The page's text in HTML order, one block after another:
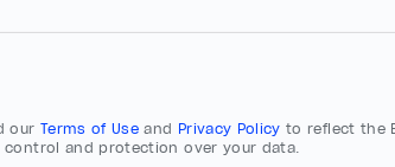
our Terms of Useand Privacy Policyto reflect the
and protection over your data.